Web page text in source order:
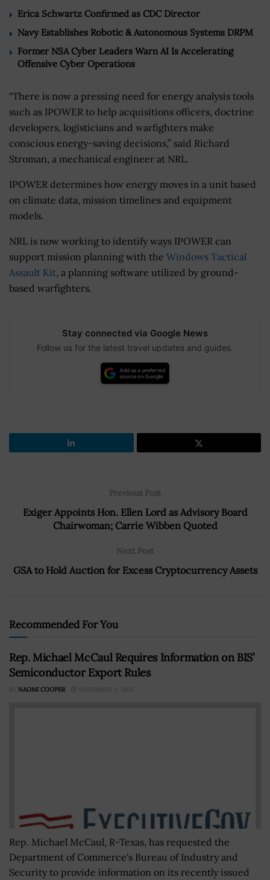
Erica Schwartz Confirmed as CDC Director
Navy Establishes Robotic & Autonomous Systems DRPM
Former NSA Cyber Leaders Warn AI Is Accelerating
Offensive Cyber Operations
“There is now a pressing need for energy analysis tools
such as IPOWER to help acquisitions officers, doctrine
developers, logisticians and warfighters make
conscious energy-saving decisions,” said Richard
Stroman, a mechanical engineer at NRL.
IPOWER determines how energy moves in a unit based
on climate data, mission timelines and equipment
models.
NRL is now working to identify ways IPOWER can
support mission planning with the Windows Tactical
Assault Kit, a planning software utilized by ground-
based warfighters.
Stay connected via Google News
Follow us for the latest travel updates and guides.
Previous Post
Exiger Appoints Hon. Ellen Lord as Advisory Board
Chairwoman; Carrie Wibben Quoted
Next Post
GSA to Hold Auction for Excess Cryptocurrency Assets
Recommended For You
Rep. Michael McCaul Requires Information on BIS’
Semiconductor Export Rules
BY NAOMI COOPER NOVEMBER 3, 2022
Rep. Michael McCaul, R-Texas, has requested the
Department of Commerce's Bureau of Industry and
Security to provide information on its recently issued